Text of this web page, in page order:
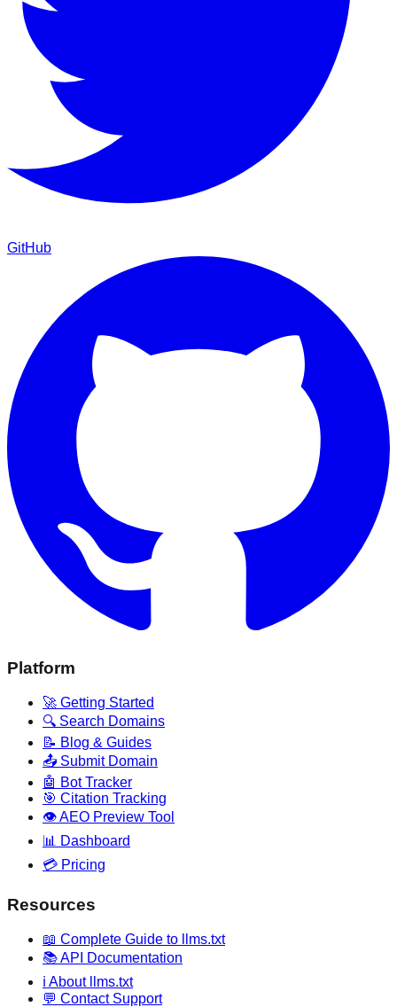
GitHub
Platform
🚀 Getting Started
🔍 Search Domains
📝 Blog & Guides
📤 Submit Domain
🤖 Bot Tracker
🎯 Citation Tracking
👁️ AEO Preview Tool
📊 Dashboard
💳 Pricing
Resources
📖 Complete Guide to llms.txt
📚 API Documentation
ℹ️ About llms.txt
💬 Contact Support